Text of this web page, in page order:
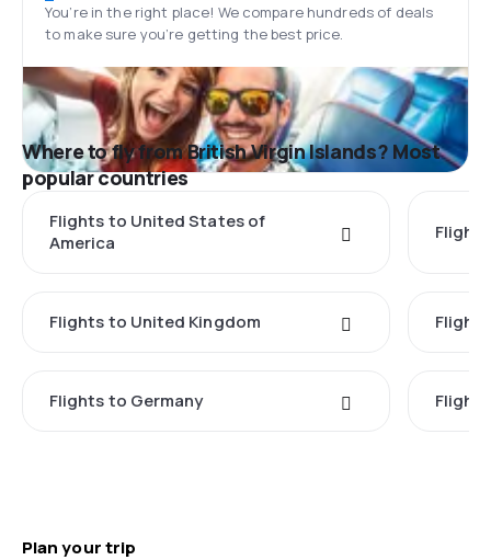
You’re in the right place! We compare hundreds of deals
to make sure you’re getting the best price.
Where to fly from British Virgin Islands? Most
popular countries
Flights to United States of
America
Flights to United Kingdom
Flights to Germany
Plan your trip